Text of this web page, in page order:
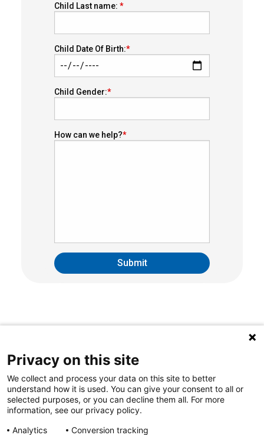
Child Last name:
Child Date Of Birth:
Child Gender:
How can we help?
Privacy on this site
We collect and process your data on this site to better
understand how it is used. You can give your consent to all or
selected purposes, or you can decline them all. For more
information, see our privacy policy.
Analytics
Conversion tracking